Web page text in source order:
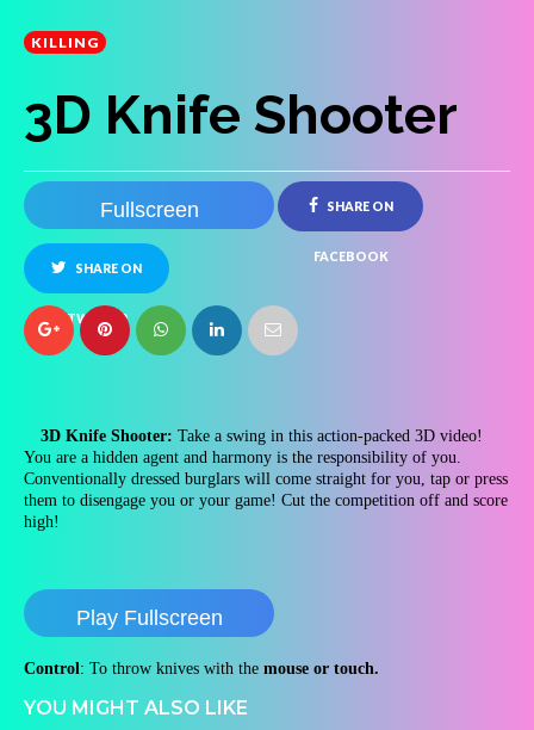
KILLING
3D Knife Shooter
Fullscreen SHARE ON
FACEBOOK
SHARE ON
TWITTER
3D Knife Shooter: Take a swing in this action-packed 3D video!
You are a hidden agent and harmony is the responsibility of you.
Conventionally dressed burglars will come straight for you, tap or press
them to disengage you or your game! Cut the competition off and score
high!
Play Fullscreen
Control: To throw knives with the mouse or touch.
YOU MIGHT ALSO LIKE